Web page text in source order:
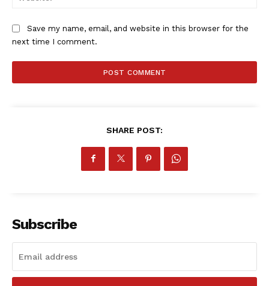
Save my name, email, and website in this browser for the
next time I comment.
SHARE POST:
Subscribe